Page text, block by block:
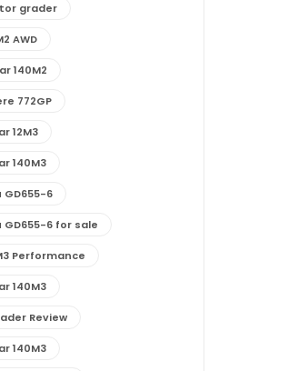
grader
AWD
140M2
772GP
12M3
140M3
GD655-6
GD655-6 for sale
Performance
140M3
Review
140M3